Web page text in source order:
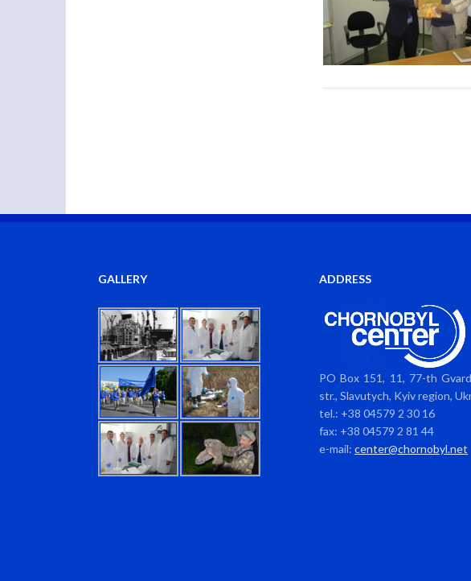
GALLERY ADDRESS
PO Box 151, 11, 77-th
str., Slavutych, Kyiv region,
tel.: +38 04579 2 30 16
fax: +38 04579 2 81 44
e-mail: center@chornobyl.net